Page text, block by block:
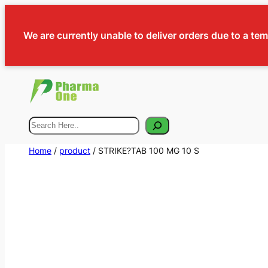
We are currently unable to deliver orders due to a
Search
Home / product / STRIKE?TAB 100 MG 10 S